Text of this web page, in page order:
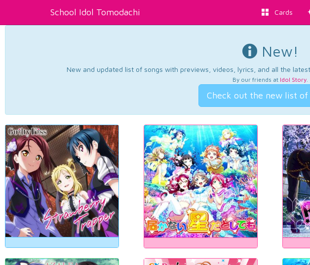
School Idol Tomodachi Cards
New!
New and updated list of songs with previews, videos, lyrics, and all the
By our friends at Idol Story.
Check out the new list of